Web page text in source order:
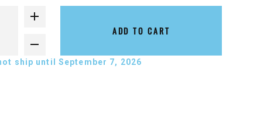
ADD TO CART
ship until September 7, 2026